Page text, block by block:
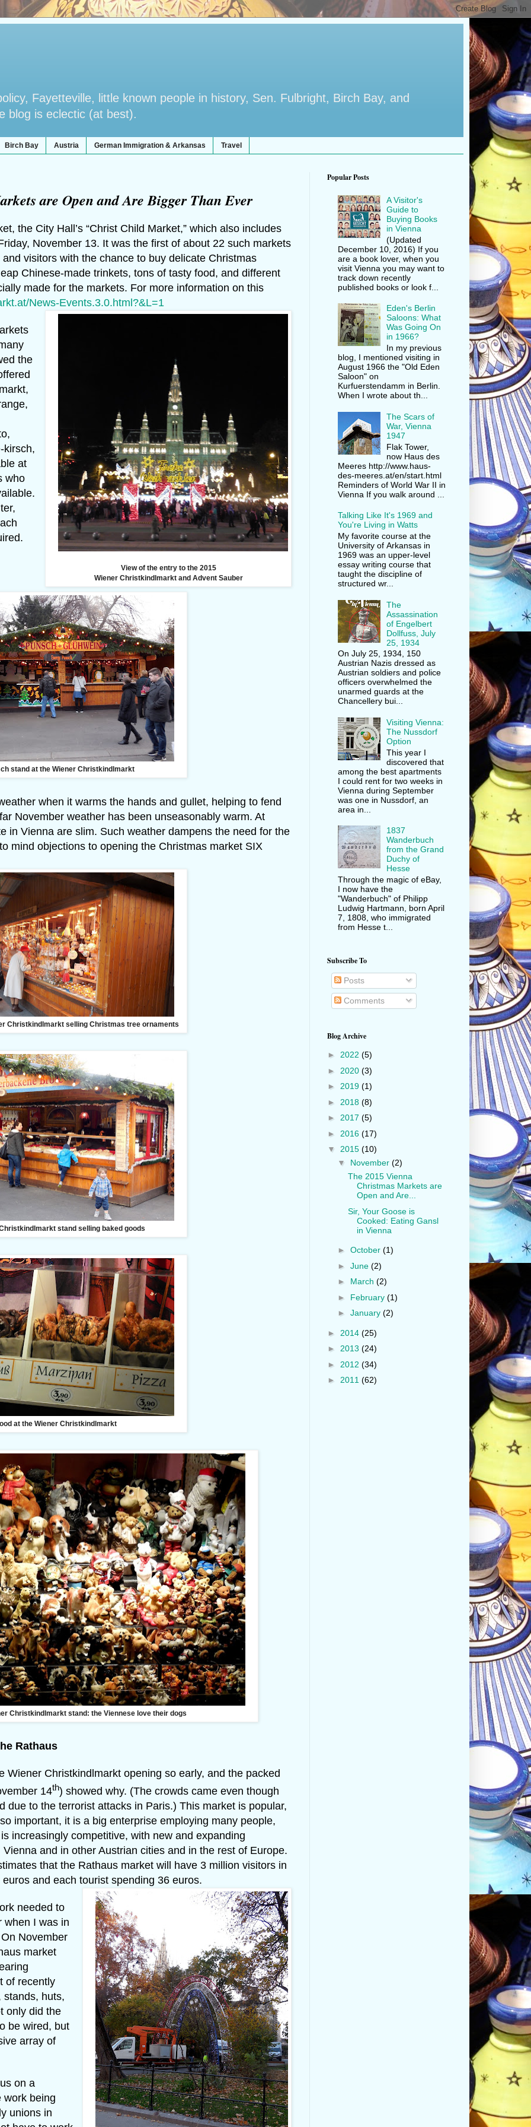
Fayetteville, little known people in history, Sen. Fulbright, Birch Bay, and
blog is eclectic (at best).
Birch Bay Austria German Immigration & Arkansas Travel
are Open and Are Bigger Than Ever
the City Hall’s “Christ Child Market,” which also includes
November 13. It was the first of about 22 such markets
visitors with the chance to buy delicate Christmas
Chinese-made trinkets, tons of tasty food, and different
made for the markets. For more information on this
News-Events.3.0.html?&L=1
View of the entry to the 2015
Wiener Christkindlmarkt and Advent Sauber
the
kirsch,
at
who
stand at the Wiener Christkindlmarkt
when it warms the hands and gullet, helping to fend
November weather has been unseasonably warm. At
in Vienna are slim. Such weather dampens the need for the
mind objections to opening the Christmas market SIX
Christkindlmarkt selling Christmas tree ornaments
stand selling baked goods
at the Wiener Christkindlmarkt
Christkindlmarkt stand: the Viennese love their dogs
Rathaus
Wiener Christkindlmarkt opening so early, and the packed
14th) showed why. (The crowds came even though
due to the terrorist attacks in Paris.) This market is popular,
important, it is a big enterprise employing many people,
increasingly competitive, with new and expanding
and in other Austrian cities and in the rest of Europe.
that the Rathaus market will have 3 million visitors in
and each tourist spending 36 euros.
needed to
when I was in
November
market
of recently
stands, huts,
only did the
be wired, but
array of
on a
work being
unions in
Popular Posts
A Visitor's
Guide to
Buying Books
in Vienna
(Updated
December 10, 2016) If you
are a book lover, when you
visit Vienna you may want to
track down recently
published books or look f...
Eden's Berlin
Saloons: What
Was Going On
in 1966?
In my previous
blog, I mentioned visiting in
August 1966 the "Old Eden
Saloon" on
Kurfuerstendamm in Berlin.
When I wrote about th...
The Scars of
War, Vienna
1947
Flak Tower,
now Haus des
Meeres http://www.haus-
des-meeres.at/en/start.html
Reminders of World War II in
Vienna If you walk around ...
Talking Like It's 1969 and
You're Living in Watts
My favorite course at the
University of Arkansas in
1969 was an upper-level
essay writing course that
taught the discipline of
structured wr...
The
Assassination
of Engelbert
Dollfuss, July
25, 1934
On July 25, 1934, 150
Austrian Nazis dressed as
Austrian soldiers and police
officers overwhelmed the
unarmed guards at the
Chancellery bui...
Visiting Vienna:
The Nussdorf
Option
This year I
discovered that
among the best apartments
I could rent for two weeks in
Vienna during September
was one in Nussdorf, an
area in...
1837
Wanderbuch
from the Grand
Duchy of
Hesse
Through the magic of eBay,
I now have the
"Wanderbuch" of Philipp
Ludwig Hartmann, born April
7, 1808, who immigrated
from Hesse t...
Subscribe To
Posts
Comments
Blog Archive
► 2022 (5)
► 2020 (3)
► 2019 (1)
► 2018 (8)
► 2017 (5)
► 2016 (17)
▼ 2015 (10)
▼ November (2)
The 2015 Vienna
Christmas Markets are
Open and Are...
Sir, Your Goose is
Cooked: Eating Gansl
in Vienna
► October (1)
► June (2)
► March (2)
► February (1)
► January (2)
► 2014 (25)
► 2013 (24)
► 2012 (34)
► 2011 (62)